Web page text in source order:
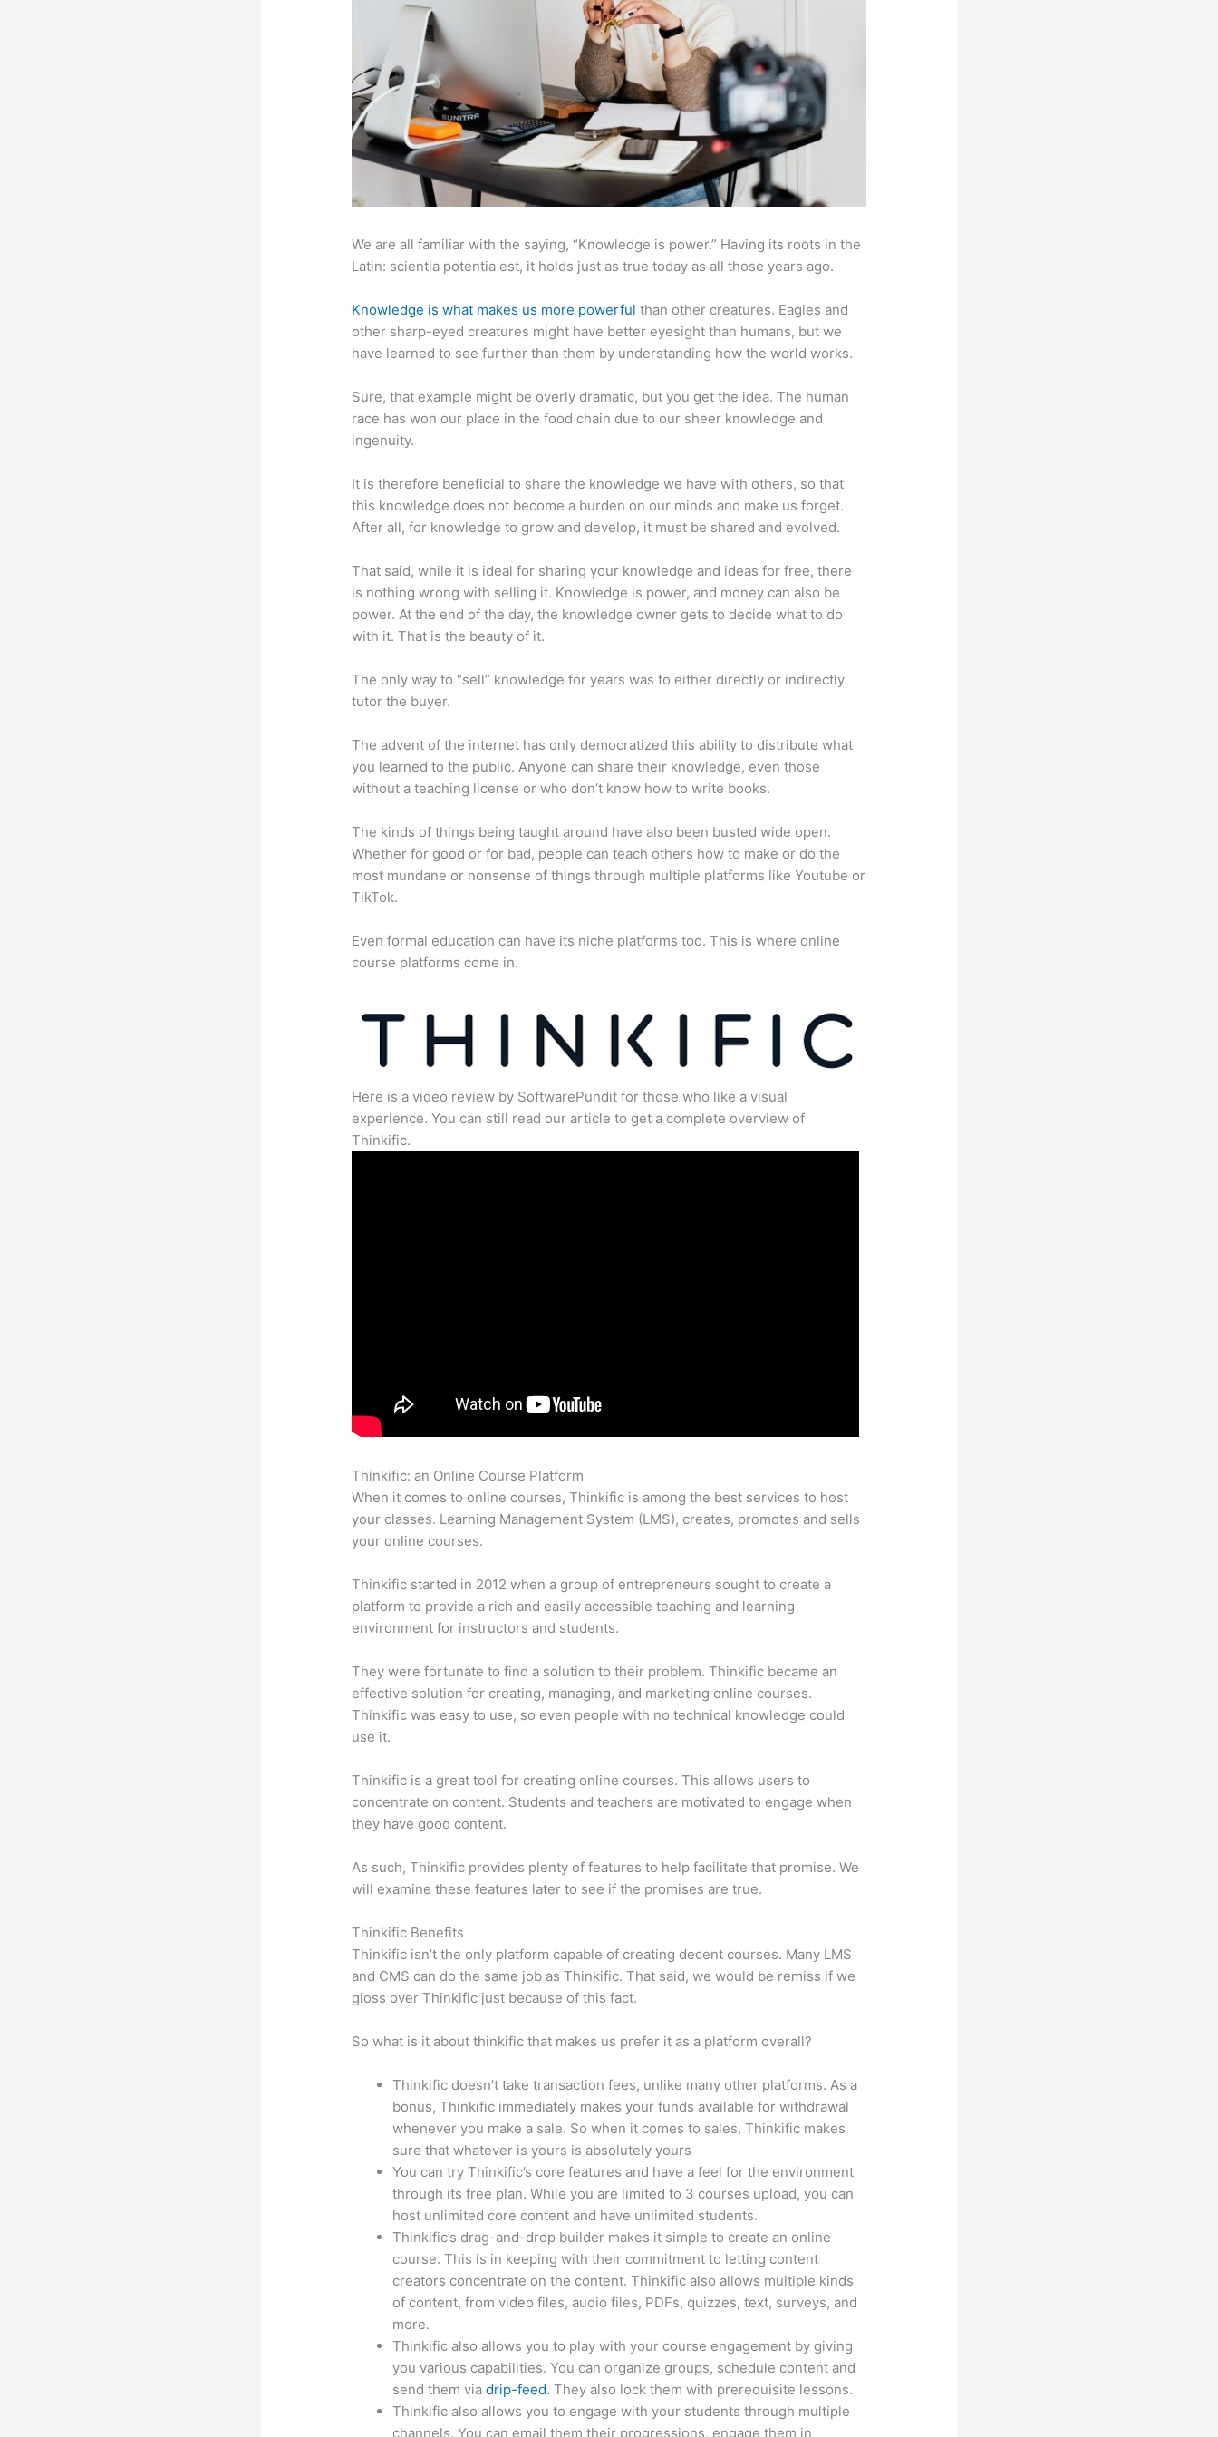
We are all familiar with the saying, “Knowledge is power.” Having its roots in the
Latin: scientia potentia est, it holds just as true today as all those years ago.
Knowledge is what makes us more powerful than other creatures. Eagles and
other sharp-eyed creatures might have better eyesight than humans, but we
have learned to see further than them by understanding how the world works.
Sure, that example might be overly dramatic, but you get the idea. The human
race has won our place in the food chain due to our sheer knowledge and
ingenuity.
It is therefore beneficial to share the knowledge we have with others, so that
this knowledge does not become a burden on our minds and make us forget.
After all, for knowledge to grow and develop, it must be shared and evolved.
That said, while it is ideal for sharing your knowledge and ideas for free, there
is nothing wrong with selling it. Knowledge is power, and money can also be
power. At the end of the day, the knowledge owner gets to decide what to do
with it. That is the beauty of it.
The only way to “sell” knowledge for years was to either directly or indirectly
tutor the buyer.
The advent of the internet has only democratized this ability to distribute what
you learned to the public. Anyone can share their knowledge, even those
without a teaching license or who don’t know how to write books.
The kinds of things being taught around have also been busted wide open.
Whether for good or for bad, people can teach others how to make or do the
most mundane or nonsense of things through multiple platforms like Youtube or
TikTok.
Even formal education can have its niche platforms too. This is where online
course platforms come in.
Here is a video review by SoftwarePundit for those who like a visual
experience. You can still read our article to get a complete overview of
Thinkific.
Thinkific: an Online Course Platform
When it comes to online courses, Thinkific is among the best services to host
your classes. Learning Management System (LMS), creates, promotes and sells
your online courses.
Thinkific started in 2012 when a group of entrepreneurs sought to create a
platform to provide a rich and easily accessible teaching and learning
environment for instructors and students.
They were fortunate to find a solution to their problem. Thinkific became an
effective solution for creating, managing, and marketing online courses.
Thinkific was easy to use, so even people with no technical knowledge could
use it.
Thinkific is a great tool for creating online courses. This allows users to
concentrate on content. Students and teachers are motivated to engage when
they have good content.
As such, Thinkific provides plenty of features to help facilitate that promise. We
will examine these features later to see if the promises are true.
Thinkific Benefits
Thinkific isn’t the only platform capable of creating decent courses. Many LMS
and CMS can do the same job as Thinkific. That said, we would be remiss if we
gloss over Thinkific just because of this fact.
So what is it about thinkific that makes us prefer it as a platform overall?
Thinkific doesn’t take transaction fees, unlike many other platforms. As a
bonus, Thinkific immediately makes your funds available for withdrawal
whenever you make a sale. So when it comes to sales, Thinkific makes
sure that whatever is yours is absolutely yours
You can try Thinkific’s core features and have a feel for the environment
through its free plan. While you are limited to 3 courses upload, you can
host unlimited core content and have unlimited students.
Thinkific’s drag-and-drop builder makes it simple to create an online
course. This is in keeping with their commitment to letting content
creators concentrate on the content. Thinkific also allows multiple kinds
of content, from video files, audio files, PDFs, quizzes, text, surveys, and
more.
Thinkific also allows you to play with your course engagement by giving
you various capabilities. You can organize groups, schedule content and
send them viadrip-feed. They also lock them with prerequisite lessons.
Thinkific also allows you to engage with your students through multiple
channels. You can email them their progressions, engage them in